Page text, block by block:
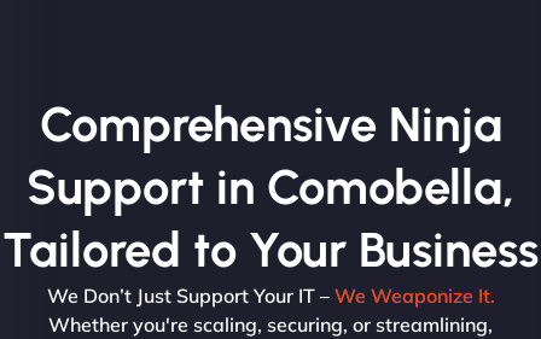
Comprehensive Ninja
Support in Comobella,
Tailored to Your Business
We Don’t Just Support Your IT – We Weaponize It.
Whether you're scaling, securing, or streamlining,